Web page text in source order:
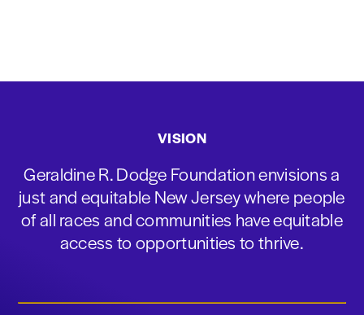
VISION
Geraldine R. Dodge Foundation envisions a
just and equitable New Jersey where people
of all races and communities have equitable
access to opportunities to thrive.